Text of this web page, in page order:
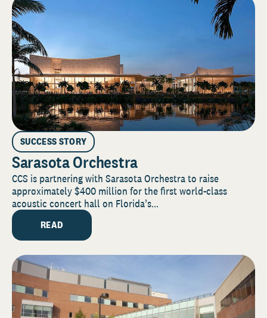
SUCCESS STORY
Sarasota Orchestra
CCS is partnering with Sarasota Orchestra to raise
approximately $400 million for the first world-class
acoustic concert hall on Florida’s...
READ